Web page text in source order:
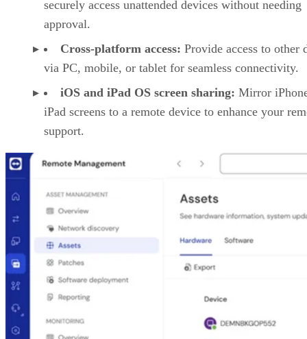
securely access unattended devices without needing
approval.
Cross-platform access: Provide access to other
via PC, mobile, or tablet for seamless connectivity.
iOS and iPad OS screen sharing: Mirror
iPad screens to a remote device to enhance your
support.